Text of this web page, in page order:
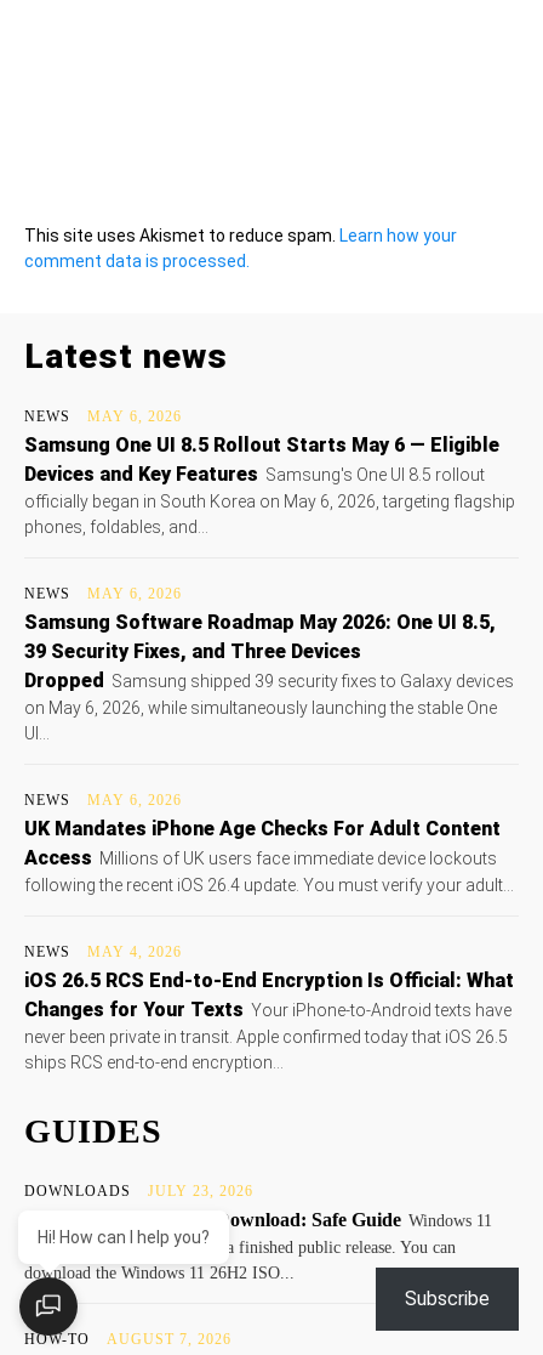
This site uses Akismet to reduce spam. Learn how your
comment data is processed.
Latest news
NEWS MAY 6, 2026
Samsung One UI 8.5 Rollout Starts May 6 — Eligible
Devices and Key Features Samsung's One UI 8.5 rollout
officially began in South Korea on May 6, 2026, targeting flagship
phones, foldables, and...
NEWS MAY 6, 2026
Samsung Software Roadmap May 2026: One UI 8.5,
39 Security Fixes, and Three Devices
Dropped
Samsung shipped 39 security fixes to Galaxy devices
on May 6, 2026, while simultaneously launching the stable One
UI...
NEWS MAY 6, 2026
UK Mandates iPhone Age Checks For Adult Content
Access Millions of UK users face immediate device lockouts
following the recent iOS 26.4 update. You must verify your adult...
NEWS MAY 4, 2026
iOS 26.5 RCS End-to-End Encryption Is Official: What
Changes for Your Texts Your iPhone-to-Android texts have
never been private in transit. Apple confirmed today that iOS 26.5
ships RCS end-to-end encryption...
GUIDES
DOWNLOADS JULY 23, 2026
Windows 11 26H2 ISO Download: Safe Guide Windows 11
26H2 remains a preview, not a finished public release. You can
download the Windows 11 26H2 ISO...
HOW-TO AUGUST 7, 2026
Hi! How can I help you?
Subscribe